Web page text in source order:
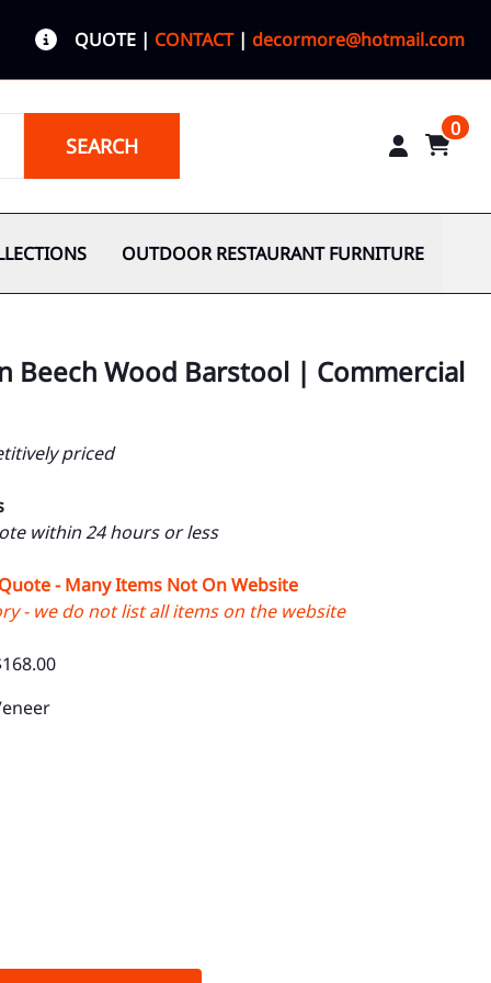
QUOTE | CONTACT| decormore@hotmail.com
SEARCH
0
OUTDOOR RESTAURANT FURNITURE
Beech Wood Barstool | Commercial
priced
within 24 hours or less
- Many Items Not On Website
- we do not list all items on the website